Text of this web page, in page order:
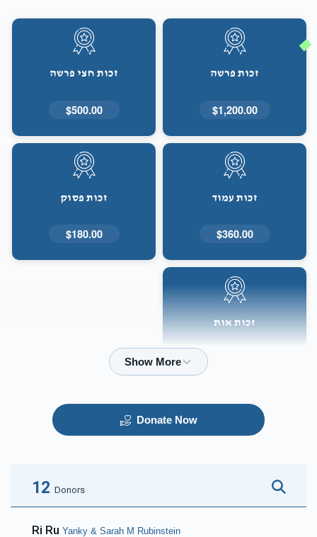
זכות פרשה
$1,200.00
זכות חצי פרשה
$500.00
זכות עמוד
$360.00
זכות פסוק
$180.00
זכות אות
Donate Now
12 Donors
Ri Ru Yanky & Sarah M Rubinstein